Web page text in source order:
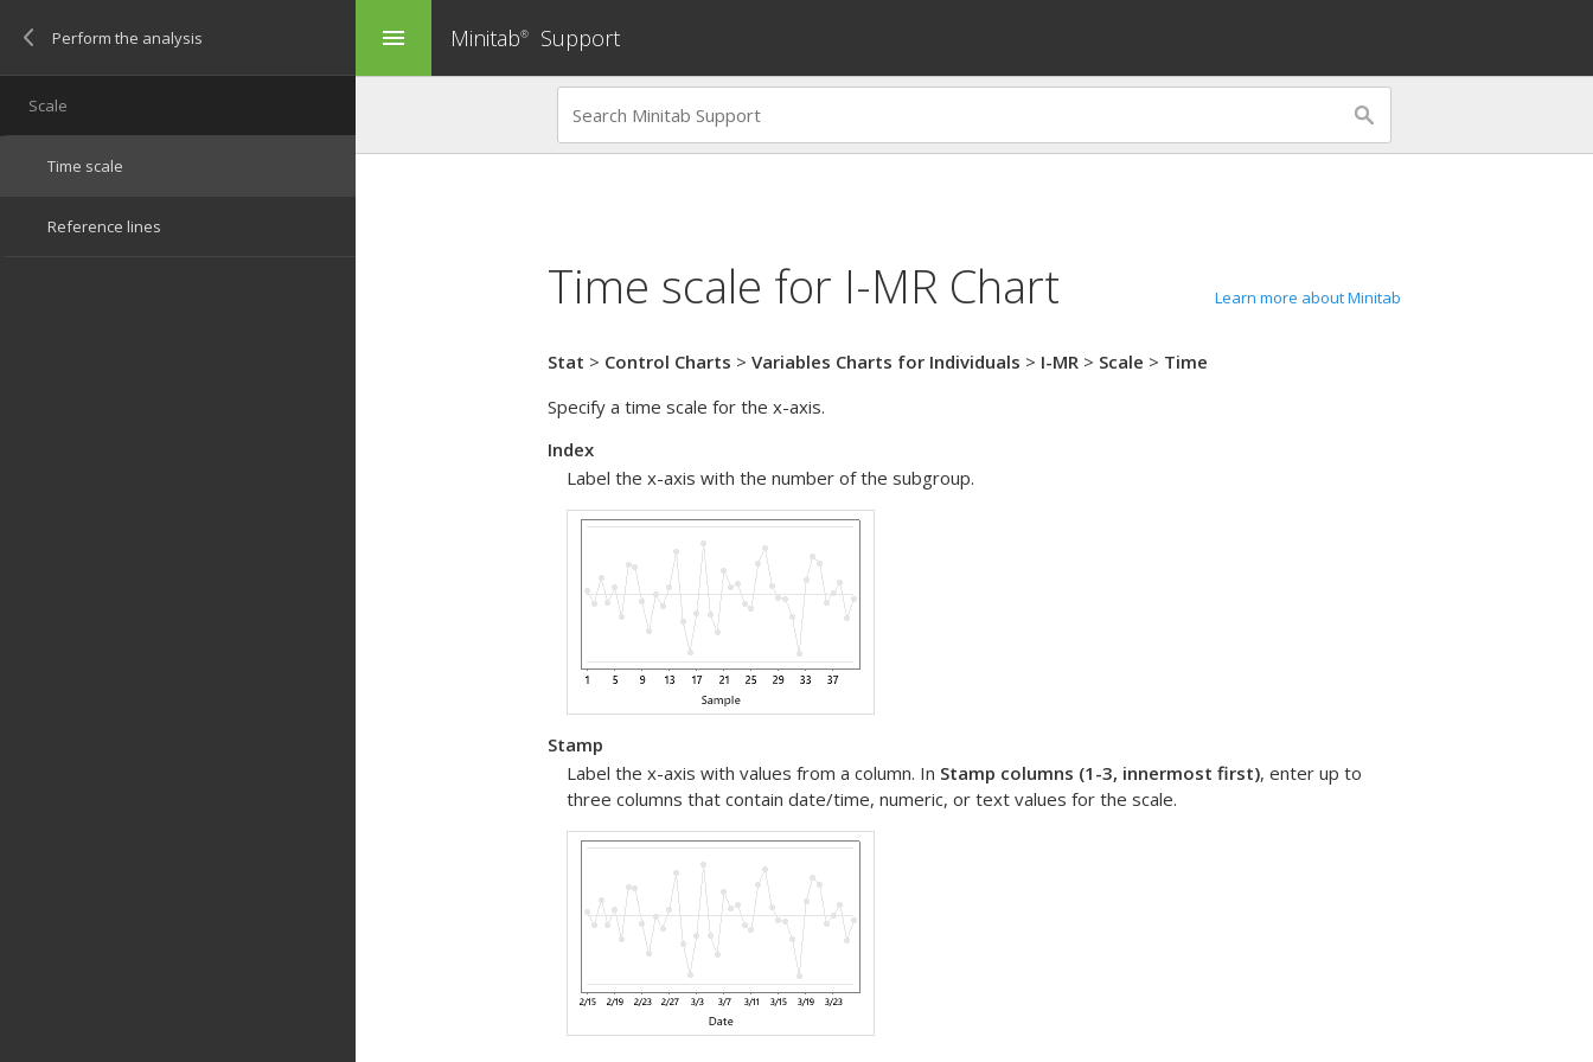
menu Minitab® Support
Time scale for I-MR Chart Learn more about Minitab
Stat > Control Charts > Variables Charts for Individuals > I-MR > Scale > Time
Specify a time scale for the x-axis.
Index
Label the x-axis with the number of the subgroup.
Stamp
Label the x-axis with values from a column. In Stamp columns (1-3, innermost first), enter up to
three columns that contain date/time, numeric, or text values for the scale.